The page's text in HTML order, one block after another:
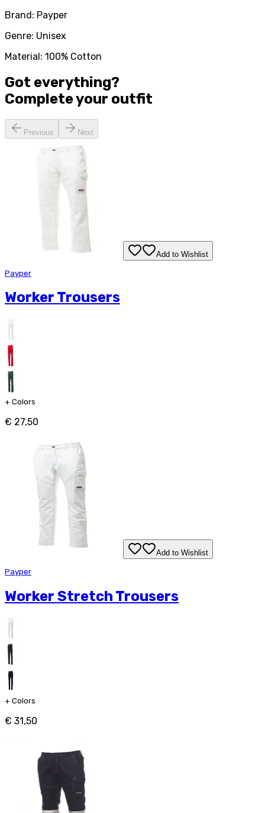
Brand: Payper
Genre: Unisex
Material: 100% Cotton
Got everything?
Complete your outfit
Previous Next
Add to Wishlist
Payper
Worker Trousers
+ Colors
€ 27,50
Add to Wishlist
Payper
Worker Stretch Trousers
+ Colors
€ 31,50